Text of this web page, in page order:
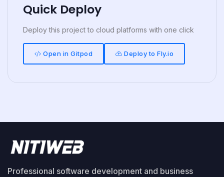
Quick Deploy
Deploy this project to cloud platforms with one click
Open in Gitpod Deploy to Fly.io
Professional software development and business